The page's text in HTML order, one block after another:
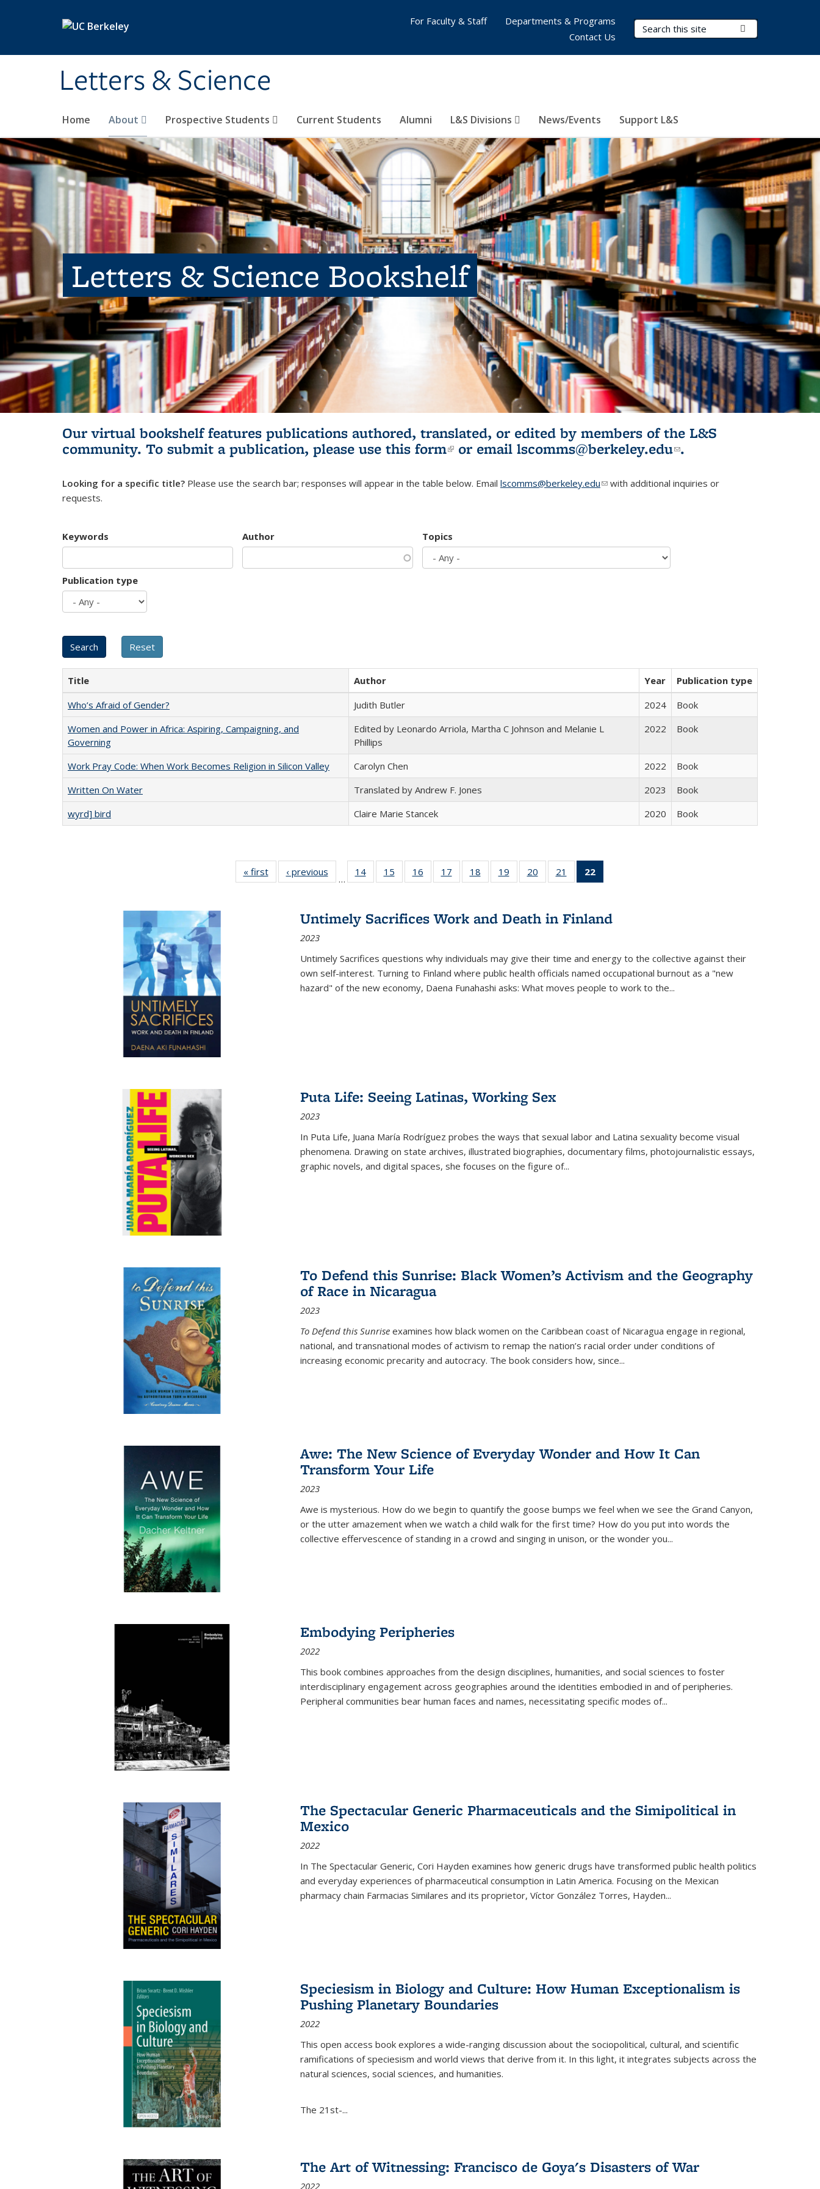
Letters & Science
Search Terms
Home About Prospective Students Current Students Alumni L&S Divisions News/Events Support L&S
For Faculty & Staff
Departments & Programs
Contact Us
Letters & Science Bookshelf
Our virtual bookshelf features publications authored, translated, or edited by members of the L&S
community. To submit a publication, please use this form(link is external)
or email lscomms@berkeley.edu(link sends e-
.
Looking for a specific title? Please use the search bar; responses will appear in the table below. Email lscomms@berkeley.edu(link sends e-mail)
with additional inquiries or
requests.
Keywords Author Topics
Publication type
Title Author Year
Publication type
Who’s Afraid of Gender?
Judith Butler 2024
Book
Women and Power in Africa: Aspiring, Campaigning, and
Governing
Edited by Leonardo Arriola, Martha C Johnson and Melanie L
Phillips
2022 Book
Work Pray Code: When Work Becomes Religion in Silicon Valley Carolyn Chen 2022
Book
Written On Water
Translated by Andrew F. Jones 2023
Book
wyrd] bird
Claire Marie Stancek 2020 Book
« first
Full listing
table:
‹ previous
Full listing
table:
…
14
of 22 Full
listing table:
15
of 22 Full
listing table:
16
of 22 Full
listing table:
17
of 22 Full
listing table:
18
of 22 Full
listing table:
19
of 22 Full
listing table:
20
of 22 Full
listing table:
21
of 22 Full
listing table:
22
Publications
(Current
Untimely Sacrifices Work and Death in Finland
2023
Untimely Sacrifices questions why individuals may give their time and energy to the collective against their
own self-interest. Turning to Finland where public health officials named occupational burnout as a "new
hazard" of the new economy, Daena Funahashi asks: What moves people to work to the...
Puta Life: Seeing Latinas, Working Sex
2023
In Puta Life, Juana María Rodríguez probes the ways that sexual labor and Latina sexuality become visual
phenomena. Drawing on state archives, illustrated biographies, documentary films, photojournalistic essays,
graphic novels, and digital spaces, she focuses on the figure of...
To Defend this Sunrise: Black Women’s Activism and the Geography
of Race in Nicaragua
2023
To Defend this Sunrise examines how black women on the Caribbean coast of Nicaragua engage in regional,
national, and transnational modes of activism to remap the nation’s racial order under conditions of
increasing economic precarity and autocracy. The book considers how, since...
Awe: The New Science of Everyday Wonder and How It Can
Transform Your Life
2023
Awe is mysterious. How do we begin to quantify the goose bumps we feel when we see the Grand Canyon,
or the utter amazement when we watch a child walk for the first time? How do you put into words the
collective effervescence of standing in a crowd and singing in unison, or the wonder you...
Embodying Peripheries
2022
This book combines approaches from the design disciplines, humanities, and social sciences to foster
interdisciplinary engagement across geographies around the identities embodied in and of peripheries.
Peripheral communities bear human faces and names, necessitating specific modes of...
The Spectacular Generic Pharmaceuticals and the Simipolitical in
Mexico
2022
In The Spectacular Generic, Cori Hayden examines how generic drugs have transformed public health politics
and everyday experiences of pharmaceutical consumption in Latin America. Focusing on the Mexican
pharmacy chain Farmacias Similares and its proprietor, Víctor González Torres, Hayden...
Speciesism in Biology and Culture: How Human Exceptionalism is
Pushing Planetary Boundaries
2022
This open access book explores a wide-ranging discussion about the sociopolitical, cultural, and scientific
ramifications of speciesism and world views that derive from it. In this light, it integrates subjects across the
natural sciences, social sciences, and humanities.
The 21st-...
The Art of Witnessing: Francisco de Goya's Disasters of War
2022